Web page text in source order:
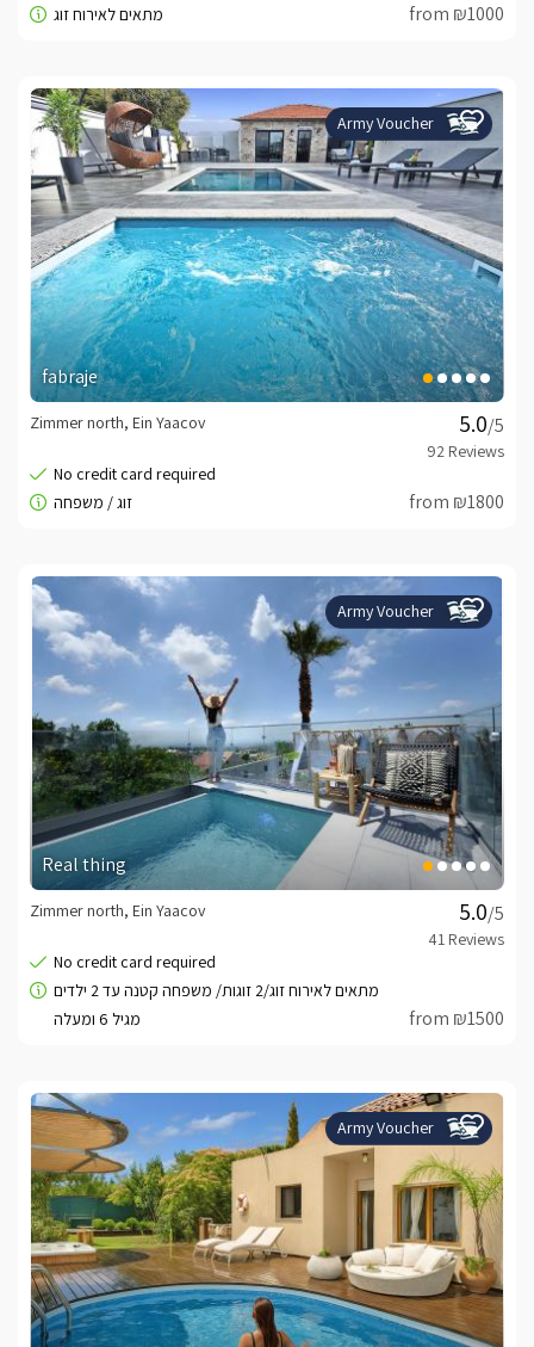
from ₪1000
Army Voucher
fabraje
/5
Zimmer north, Ein Yaacov
from ₪1800
Army Voucher
Real thing
/5
Zimmer north, Ein Yaacov
from ₪1500
Army Voucher